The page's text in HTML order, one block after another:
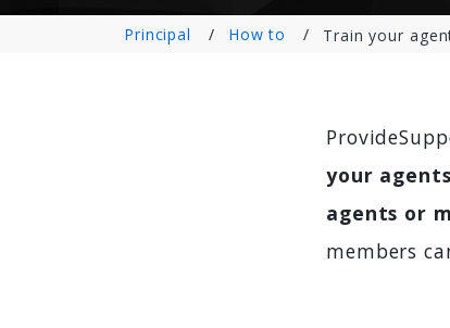
Principal How to Train your
your
agents or
members